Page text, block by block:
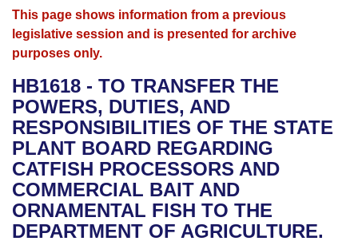
House
Bills in House Committees
Bills in Senate Committees
Bills in Joint Committees
Meetings Of The Whole/Business Meetings
Advanced Search
Search by Range
Advanced Search
Recent Activities
Recently Filed
Personalized Bill Tracking
Bills Returned from Committee
Calendars
Meetings and Events
Bills on Committee Agendas
House
Senate
House Budget
Arkansas Law
Arkansas Code and Constitution of 1874
Uncodified Historic Legislation
Governor's Veto List
Budget
Search Center
This page shows information from a previous
legislative session and is presented for archive
purposes only.
HB1618 - TO TRANSFER THE
POWERS, DUTIES, AND
RESPONSIBILITIES OF THE STATE
PLANT BOARD REGARDING
CATFISH PROCESSORS AND
COMMERCIAL BAIT AND
ORNAMENTAL FISH TO THE
DEPARTMENT OF AGRICULTURE.